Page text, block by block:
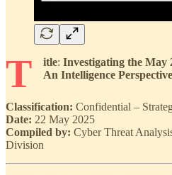
T itle: Investigating the May
An Intelligence
Classification: Confidential –
Date: 22 May 2025
Compiled by: Cyber Threat
Division